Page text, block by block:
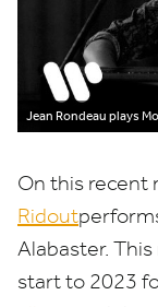
Jean Rondeau plays
On this recent
Ridout
Alabaster.
start to 2023